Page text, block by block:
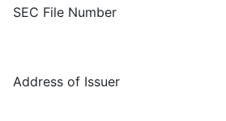
SEC File Number
Address of Issuer